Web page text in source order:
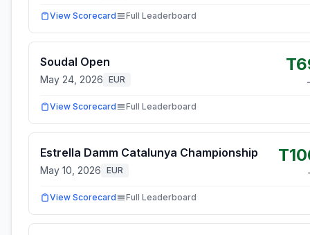
View Scorecard Full Leaderboard
Soudal Open
May 24, 2026 EUR
View Scorecard Full Leaderboard
Estrella Damm Catalunya Championship
May 10, 2026 EUR
View Scorecard Full Leaderboard